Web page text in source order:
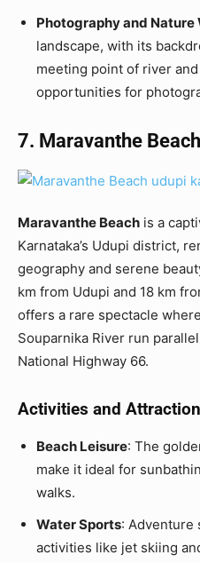
Photography and Nature
landscape, with its
meeting point of river
opportunities for
7. Maravanthe Beach
Maravanthe Beach is a
Karnataka’s Udupi district,
geography and serene
km from Udupi and 18 km
offers a rare spectacle
Souparnika River run
National Highway 66.
Activities and
Beach Leisure: The
make it ideal for
walks.
Water Sports: Adventure
activities like jet skiing